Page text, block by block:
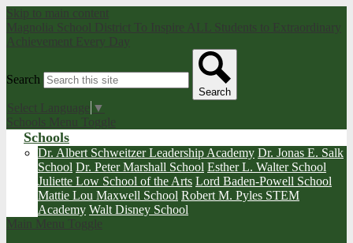
Skip to main content
Magnolia School District To Inspire ALL Students to Extraordinary
Achievement Every Day
Search
Search
Select Language ▼
Schools Menu Toggle
Schools
Dr. Albert Schweitzer Leadership Academy Dr. Jonas E. Salk
School Dr. Peter Marshall School Esther L. Walter School
Juliette Low School of the Arts Lord Baden-Powell School
Mattie Lou Maxwell School Robert M. Pyles STEM
Academy Walt Disney School
Main Menu Toggle